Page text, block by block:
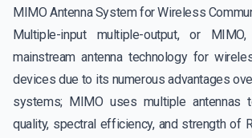
MIMO Antenna System for Wireless
Multiple-input multiple-output, or
mainstream antenna technology for
devices due to its numerous advantages
systems; MIMO uses multiple antennas
quality, spectral efficiency, and strength of